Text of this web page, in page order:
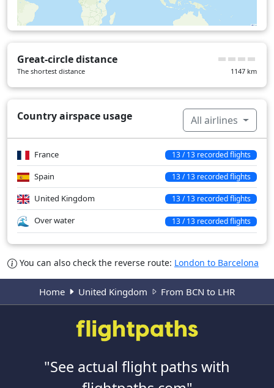
Great-circle distance
The shortest distance 1147 km
Country airspace usage All airlines
France 13 / 13 recorded flights
Spain 13 / 13 recorded flights
United Kingdom 13 / 13 recorded flights
Over water 13 / 13 recorded flights
You can also check the reverse route: London to Barcelona
Home United Kingdom From BCN to LHR
"See actual flight paths with